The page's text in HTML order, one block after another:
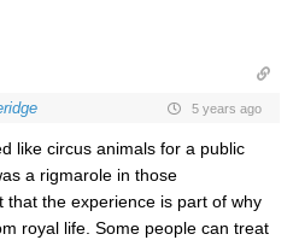
5 years ago
like circus animals for a public
a rigmarole in those
that the experience is part of why
royal life. Some people can treat